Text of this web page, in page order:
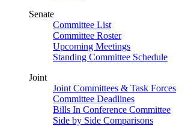
Senate
Committee List
Committee Roster
Upcoming Meetings
Standing Committee Schedule
Joint
Joint Committees & Task Forces
Committee Deadlines
Bills In Conference Committee
Side by Side Comparisons